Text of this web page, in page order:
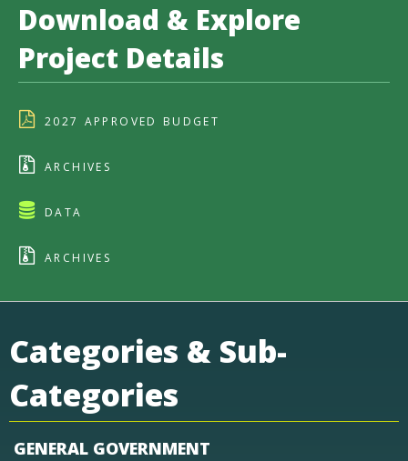
Download & Explore
Project Details
2027 APPROVED BUDGET
ARCHIVES
DATA
ARCHIVES
Categories & Sub-
Categories
GENERAL GOVERNMENT